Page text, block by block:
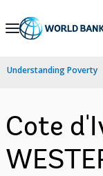
Skip
Navigation
Understanding Poverty
Cote